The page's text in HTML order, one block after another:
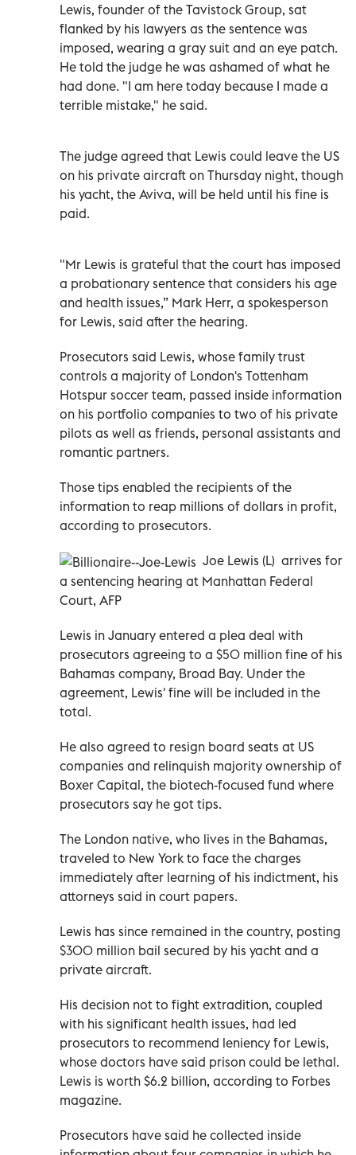
Lewis, founder of the Tavistock Group, sat
flanked by his lawyers as the sentence was
imposed, wearing a gray suit and an eye patch.
He told the judge he was ashamed of what he
had done. "I am here today because I made a
terrible mistake," he said.
The judge agreed that Lewis could leave the US
on his private aircraft on Thursday night, though
his yacht, the Aviva, will be held until his fine is
paid.
"Mr Lewis is grateful that the court has imposed
a probationary sentence that considers his age
and health issues,” Mark Herr, a spokesperson
for Lewis, said after the hearing.
Prosecutors said Lewis, whose family trust
controls a majority of London's Tottenham
Hotspur soccer team, passed inside information
on his portfolio companies to two of his private
pilots as well as friends, personal assistants and
romantic partners.
Those tips enabled the recipients of the
information to reap millions of dollars in profit,
according to prosecutors.
Joe Lewis (L) arrives for
a sentencing hearing at Manhattan Federal
Court, AFP
Lewis in January entered a plea deal with
prosecutors agreeing to a $50 million fine of his
Bahamas company, Broad Bay. Under the
agreement, Lewis' fine will be included in the
total.
He also agreed to resign board seats at US
companies and relinquish majority ownership of
Boxer Capital, the biotech-focused fund where
prosecutors say he got tips.
The London native, who lives in the Bahamas,
traveled to New York to face the charges
immediately after learning of his indictment, his
attorneys said in court papers.
Lewis has since remained in the country, posting
$300 million bail secured by his yacht and a
private aircraft.
His decision not to fight extradition, coupled
with his significant health issues, had led
prosecutors to recommend leniency for Lewis,
whose doctors have said prison could be lethal.
Lewis is worth $6.2 billion, according to Forbes
magazine.
Prosecutors have said he collected inside